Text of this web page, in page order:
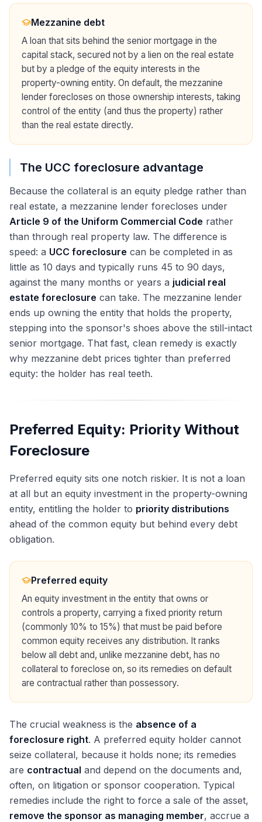
Mezzanine debt
A loan that sits behind the senior mortgage in the
capital stack, secured not by a lien on the real estate
but by a pledge of the equity interests in the
property-owning entity. On default, the mezzanine
lender forecloses on those ownership interests, taking
control of the entity (and thus the property) rather
than the real estate directly.
The UCC foreclosure advantage
Because the collateral is an equity pledge rather than
real estate, a mezzanine lender forecloses under
Article 9 of the Uniform Commercial Code rather
than through real property law. The difference is
speed: a UCC foreclosure can be completed in as
little as 10 days and typically runs 45 to 90 days,
against the many months or years a judicial real
estate foreclosure can take. The mezzanine lender
ends up owning the entity that holds the property,
stepping into the sponsor's shoes above the still-intact
senior mortgage. That fast, clean remedy is exactly
why mezzanine debt prices tighter than preferred
equity: the holder has real teeth.
Preferred Equity: Priority Without
Foreclosure
Preferred equity sits one notch riskier. It is not a loan
at all but an equity investment in the property-owning
entity, entitling the holder to priority distributions
ahead of the common equity but behind every debt
obligation.
Preferred equity
An equity investment in the entity that owns or
controls a property, carrying a fixed priority return
(commonly 10% to 15%) that must be paid before
common equity receives any distribution. It ranks
below all debt and, unlike mezzanine debt, has no
collateral to foreclose on, so its remedies on default
are contractual rather than possessory.
The crucial weakness is the absence of a
foreclosure right. A preferred equity holder cannot
seize collateral, because it holds none; its remedies
are contractual and depend on the documents and,
often, on litigation or sponsor cooperation. Typical
remedies include the right to force a sale of the asset,
remove the sponsor as managing member, accrue a